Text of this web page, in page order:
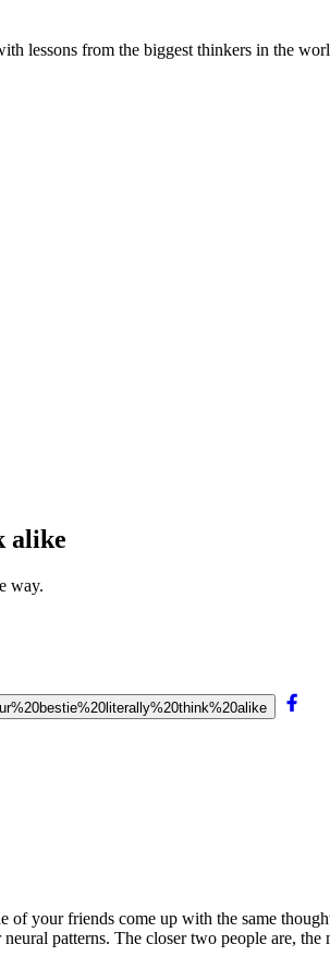
lessons from the biggest thinkers in the
alike
way.
of your friends come up with the same
patterns. The closer two people are,